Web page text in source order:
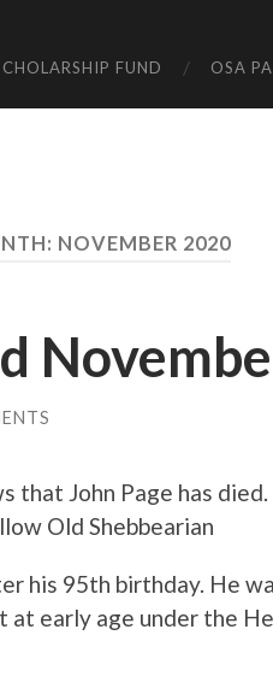
FUND OSA
NOVEMBER 2020
that John Page has
Old Shebbearian
his 95th birthday. He
at early age under the